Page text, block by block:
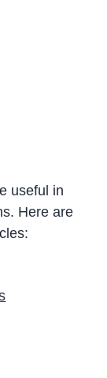
useful in
Here are